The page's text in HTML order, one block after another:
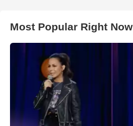
Most Popular Right Now